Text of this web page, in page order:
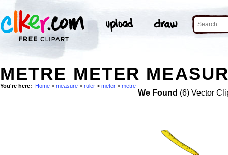
METRE METER
You're here: Home > measure > ruler > meter > metre
We Found (6) Vector